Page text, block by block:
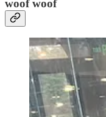
woof woof